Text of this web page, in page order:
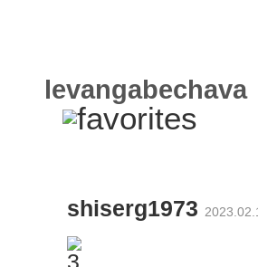
levangabechava
shiserg1973